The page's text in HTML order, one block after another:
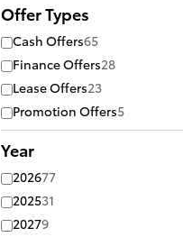
Offer Types
Cash Offers65
Finance Offers28
Lease Offers23
Promotion Offers5
Year
202677
202531
20279